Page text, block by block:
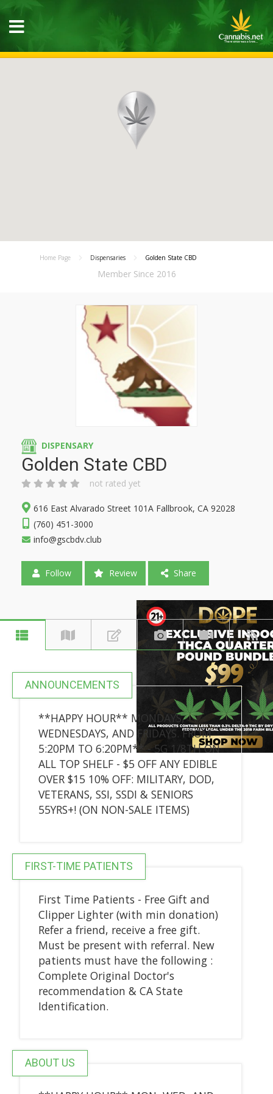
Home Page Dispensaries Golden State CBD
Member Since 2016
DISPENSARY
Golden State CBD
not rated yet
616 East Alvarado Street 101A Fallbrook, CA 92028
(760) 451-3000
info@gscbdv.club
Follow Review Share
ANNOUNCEMENTS
**HAPPY HOUR** MONDAYS,
WEDNESDAYS, AND FRIDAYS. FROM
5:20PM TO 6:20PM** - 5G 1/8TH ON
ALL TOP SHELF - $5 OFF ANY EDIBLE
OVER $15 10% OFF: MILITARY, DOD,
VETERANS, SSI, SSDI & SENIORS
55YRS+! (ON NON-SALE ITEMS)
FIRST-TIME PATIENTS
First Time Patients - Free Gift and
Clipper Lighter (with min donation)
Refer a friend, receive a free gift.
Must be present with referral. New
patients must have the following :
Complete Original Doctor's
recommendation & CA State
Identification.
ABOUT US